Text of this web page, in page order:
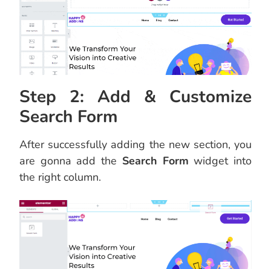
Step 2: Add & Customize
Search Form
After successfully adding the new section, you
are gonna add the Search Form widget into
the right column.